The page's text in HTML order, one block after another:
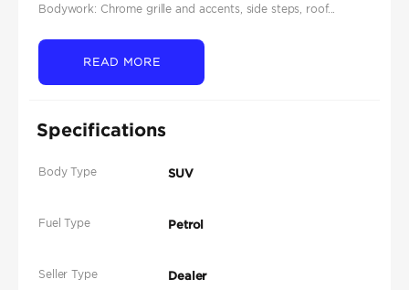
Bodywork: Chrome grille and accents, side steps, roof...
READ MORE
Specifications
Body Type SUV
Fuel Type Petrol
Seller Type Dealer